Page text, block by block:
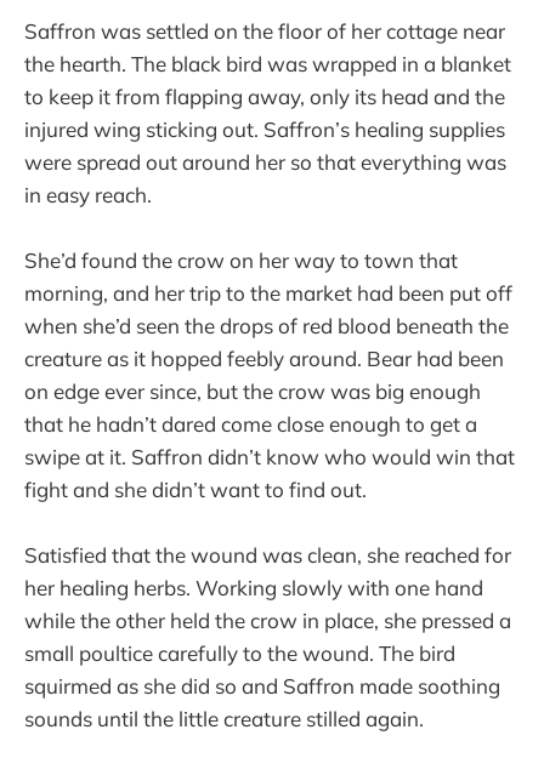
Saffron was settled on the floor of her cottage near
the hearth. The black bird was wrapped in a blanket
to keep it from flapping away, only its head and the
injured wing sticking out. Saffron’s healing supplies
were spread out around her so that everything was
in easy reach.
She’d found the crow on her way to town that
morning, and her trip to the market had been put off
when she’d seen the drops of red blood beneath the
creature as it hopped feebly around. Bear had been
on edge ever since, but the crow was big enough
that he hadn’t dared come close enough to get a
swipe at it. Saffron didn’t know who would win that
fight and she didn’t want to find out.
Satisfied that the wound was clean, she reached for
her healing herbs. Working slowly with one hand
while the other held the crow in place, she pressed a
small poultice carefully to the wound. The bird
squirmed as she did so and Saffron made soothing
sounds until the little creature stilled again.